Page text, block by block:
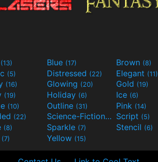
(13) Blue (17) Brown (8)
(5) Distressed (22) Elegant (11)
(16) Glowing (20) Gold (19)
(19) Holiday (6) Ice (6)
(10) Outline (31) Pink (14)
(22) Science-Fiction(9) Script (5)
(8) Sparkle (7) Stencil (6)
(7) Yellow (15)